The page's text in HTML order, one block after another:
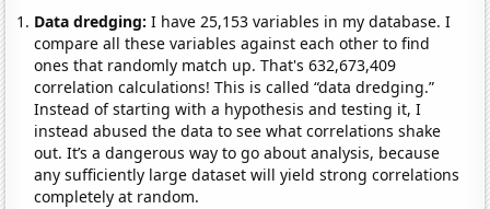
Data dredging: I have 25,153 variables in my database. I
compare all these variables against each other to find
ones that randomly match up. That's 632,673,409
correlation calculations! This is called “data dredging.”
Instead of starting with a hypothesis and testing it, I
instead abused the data to see what correlations shake
out. It’s a dangerous way to go about analysis, because
any sufficiently large dataset will yield strong correlations
completely at random.